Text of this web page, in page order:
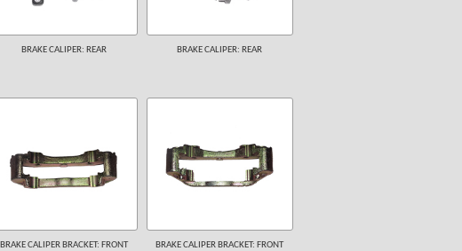
BRAKE CALIPER: REAR BRAKE CALIPER: REAR
BRAKE CALIPER BRACKET: FRONT BRAKE CALIPER BRACKET: FRONT